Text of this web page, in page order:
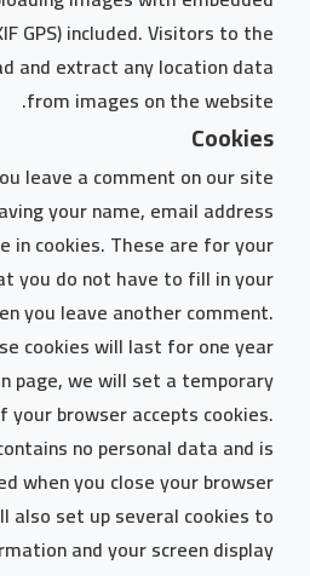
GPS) included. Visitors to the
and extract any location data
from images on the website.
Cookies
leave a comment on our site
your name, email address
in cookies. These are for your
you do not have to fill in your
you leave another comment.
cookies will last for one year.
page, we will set a temporary
browser accepts cookies.
no personal data and is
when you close your browser.
also set up several cookies to
and your screen display